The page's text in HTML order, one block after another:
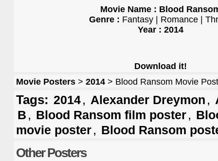
Movie Name : Blood
Genre : Fantasy | Romance |
Year : 2014
Download it!
Movie Posters > 2014 > Blood Ransom Movie
Tags: 2014, Alexander Dreymon ,
B , Blood Ransom film poster,
movie poster, Blood Ransom
Other Posters